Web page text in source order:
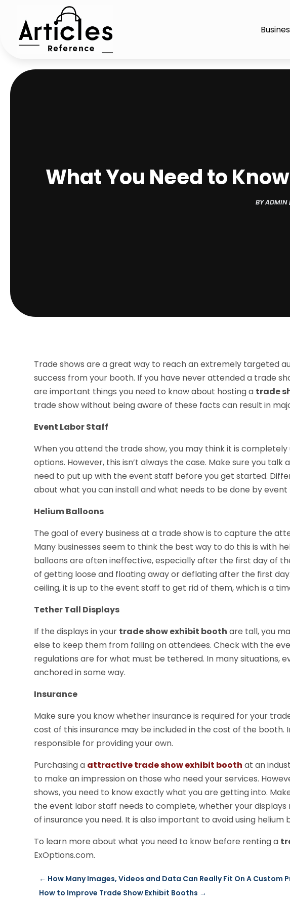
What You Need to
BYADMIN
Trade shows are a great way to reach an extremely targeted
success from your booth. If you have never attended a trade
are important things you need to know about hosting a trade
trade show without being aware of these facts can result in
Event Labor Staff
When you attend the trade show, you may think it is
options. However, this isn’t always the case. Make sure you
need to put up with the event staff before you get started.
about what you can install and what needs to be done by
Helium Balloons
The goal of every business at a trade show is to capture the
Many businesses seem to think the best way to do this is with
balloons are often ineffective, especially after the first day of
of getting loose and floating away or deflating after the first
ceiling, it is up to the event staff to get rid of them, which is a
Tether Tall Displays
If the displays in your trade show exhibit booth are tall, you
else to keep them from falling on attendees. Check with the
regulations are for what must be tethered. In many situations,
anchored in some way.
Insurance
Make sure you know whether insurance is required for your
cost of this insurance may be included in the cost of the booth.
responsible for providing your own.
Purchasing a attractive trade show exhibit booth at an
to make an impression on those who need your services.
shows, you need to know exactly what you are getting into.
the event labor staff needs to complete, whether your
of insurance you need. It is also important to avoid using helium
To learn more about what you need to know before renting a
ExOptions.com.
← How Many Images, Videos and Data Can Really Fit On A Custom
How to Improve Trade Show Exhibit Booths →